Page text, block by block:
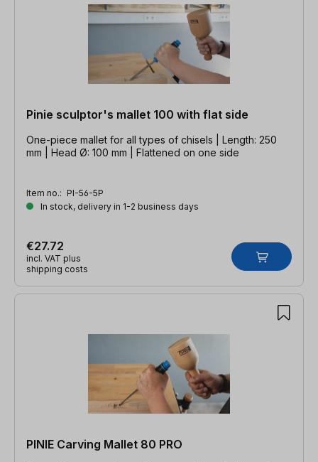
Pinie sculptor's mallet 100 with flat side
One-piece mallet for all types of chisels | Length: 250
mm | Head Ø: 100 mm | Flattened on one side
Item no.: PI-56-5P
In stock, delivery in 1-2 business days
€27.72
incl. VAT plus
shipping costs
PINIE Carving Mallet 80 PRO